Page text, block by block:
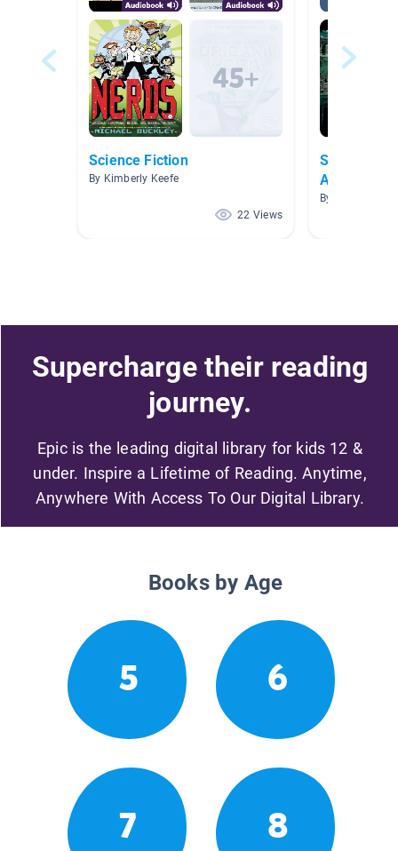
Science Fiction
By Kimberly Keefe
22 Views
By
Supercharge their reading
journey.
Epic is the leading digital library for kids 12 &
under. Inspire a Lifetime of Reading. Anytime,
Anywhere With Access To Our Digital Library.
Books by Age
5 6
7 8